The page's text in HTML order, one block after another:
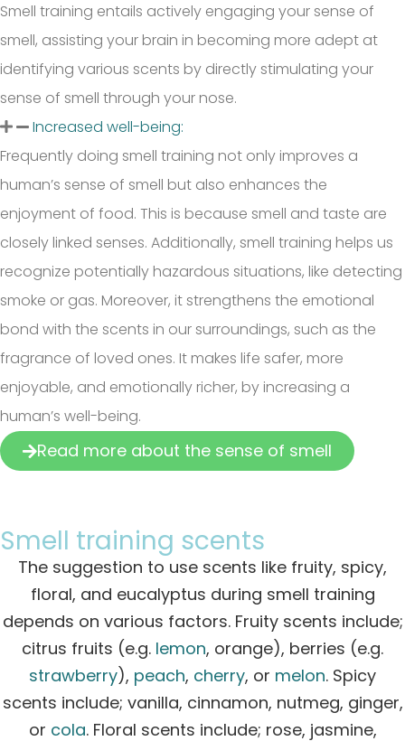
Smell training entails actively engaging your sense of
smell, assisting your brain in becoming more adept at
identifying various scents by directly stimulating your
sense of smell through your nose.
Increased well-being:
Frequently doing smell training not only improves a
human’s sense of smell but also enhances the
enjoyment of food. This is because smell and taste are
closely linked senses. Additionally, smell training helps us
recognize potentially hazardous situations, like detecting
smoke or gas. Moreover, it strengthens the emotional
bond with the scents in our surroundings, such as the
fragrance of loved ones. It makes life safer, more
enjoyable, and emotionally richer, by increasing a
human’s well-being.
Read more about the sense of smell
Smell training scents
The suggestion to use scents like fruity, spicy,
floral, and eucalyptus during smell training
depends on various factors.Fruity scents include;
citrus fruits (e.g. lemon, orange), berries (e.g.
strawberry), peach, cherry, or melon. Spicy
scents include; vanilla, cinnamon, nutmeg, ginger,
or cola. Floral scents include; rose, jasmine,